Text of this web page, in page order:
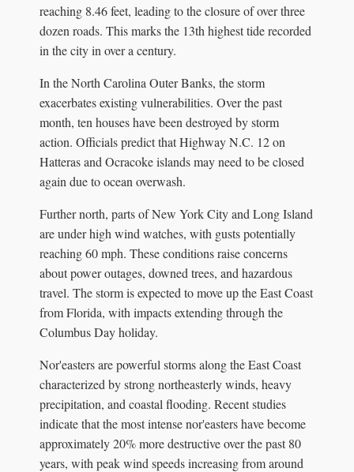
reaching 8.46 feet, leading to the closure of over three
dozen roads. This marks the 13th highest tide recorded
in the city in over a century.
In the North Carolina Outer Banks, the storm
exacerbates existing vulnerabilities. Over the past
month, ten houses have been destroyed by storm
action. Officials predict that Highway N.C. 12 on
Hatteras and Ocracoke islands may need to be closed
again due to ocean overwash.
Further north, parts of New York City and Long Island
are under high wind watches, with gusts potentially
reaching 60 mph. These conditions raise concerns
about power outages, downed trees, and hazardous
travel. The storm is expected to move up the East Coast
from Florida, with impacts extending through the
Columbus Day holiday.
Nor'easters are powerful storms along the East Coast
characterized by strong northeasterly winds, heavy
precipitation, and coastal flooding. Recent studies
indicate that the most intense nor'easters have become
approximately 20% more destructive over the past 80
years, with peak wind speeds increasing from around